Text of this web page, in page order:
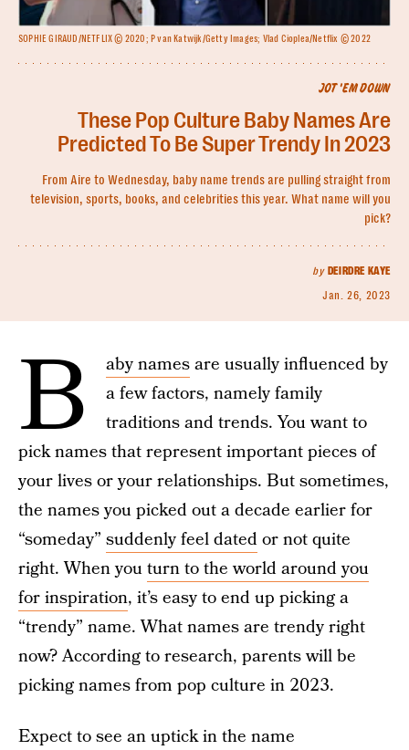
JOT 'EM DOWN
These Pop Culture Baby Names Are
Predicted To Be Super Trendy In 2023
From Aire to Wednesday, baby name trends are pulling straight from
television, sports, books, and celebrities this year. What name will you
pick?
by DEIRDRE KAYE
Jan. 26, 2023
SOPHIE GIRAUD/NETFLIX © 2020; P van Katwijk/Getty Images; Vlad Cioplea/Netflix © 2022
B aby namesare usually influenced by
a few factors, namely family
traditions and trends. You want to
pick names that represent important pieces of
your lives or your relationships. But sometimes,
the names you picked out a decade earlier for
“someday” suddenly feel datedor not quite
right. When youturn to the world around you
for inspiration, it’s easy to end up picking a
“trendy” name. What names are trendy right
now? According to research, parents will be
picking names from pop culture in 2023.
Expect to see an uptick in the name